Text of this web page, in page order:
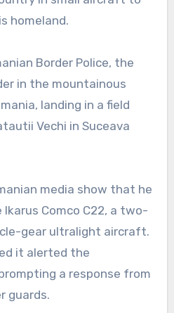
homeland.
Border Police, the
in the mountainous
landing in a field
Vechi in Suceava
media show that he
Comco C22, a two-
gear ultralight aircraft.
it alerted the
a response from
guards.